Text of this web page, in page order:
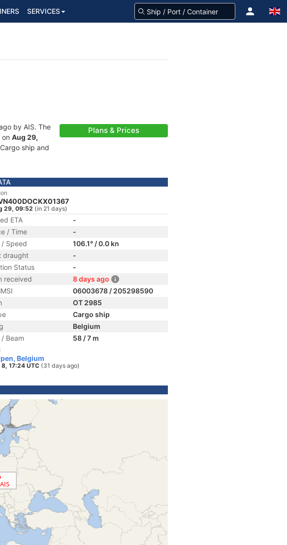
SERVICES
by AIS. The
Aug 29,
ship and
Plans & Prices
29, 09:52 (in 21 days)
ETA
-
/ Time
-
/ Speed
106.1° / 0.0 kn
draught
-
Status
-
received
8 days ago
06003678 / 205298590
OT 2985
Cargo ship
Belgium
Beam
58 / 7 m
Belgium
8, 17:24 UTC (31 days ago)